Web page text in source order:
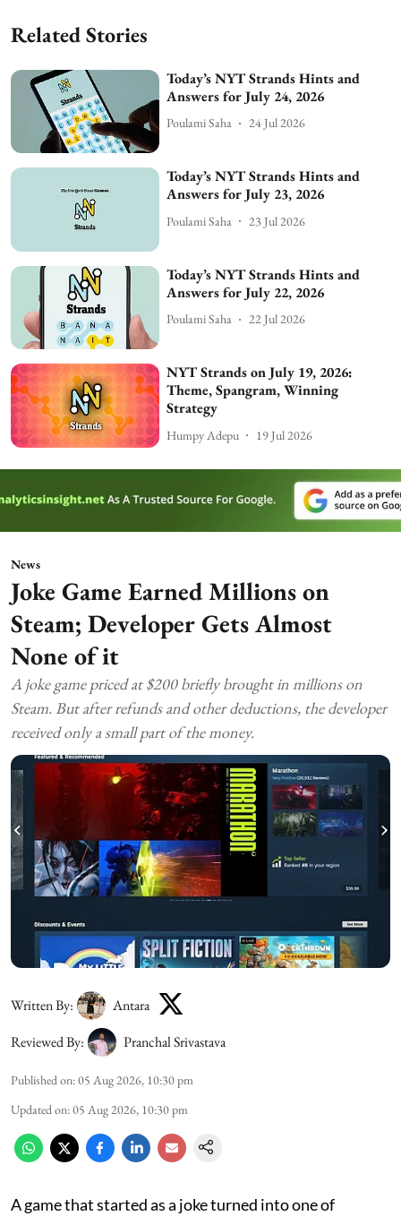
Related Stories
Today’s NYT Strands Hints and
Answers for July 24, 2026
Poulami Saha 24 Jul 2026
Today’s NYT Strands Hints and
Answers for July 23, 2026
Poulami Saha 23 Jul 2026
Today’s NYT Strands Hints and
Answers for July 22, 2026
Poulami Saha 22 Jul 2026
NYT Strands on July 19, 2026:
Theme, Spangram, Winning
Strategy
Humpy Adepu 19 Jul 2026
News
Joke Game Earned Millions on
Steam; Developer Gets Almost
None of it
A joke game priced at $200 briefly brought in millions on
Steam. But after refunds and other deductions, the developer
received only a small part of the money.
Written By:
Antara
Reviewed By:
Pranchal Srivastava
Published on:05 Aug 2026, 10:30 pm
Updated on:05 Aug 2026, 10:30 pm
A game that started as a joke turned into one of